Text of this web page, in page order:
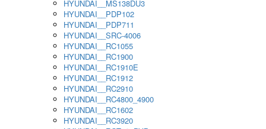
HYUNDAI__MS138DU3
HYUNDAI__PDP102
HYUNDAI__PDP711
HYUNDAI__SRC-4006
HYUNDAI__RC1055
HYUNDAI__RC1900
HYUNDAI__RC1910E
HYUNDAI__RC1912
HYUNDAI__RC2910
HYUNDAI__RC4800_4900
HYUNDAI__RC1602
HYUNDAI__RC3920